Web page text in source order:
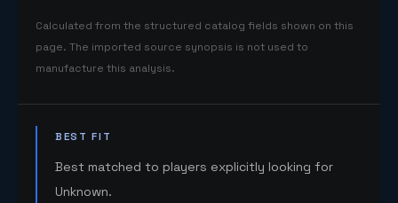
Calculated from the structured catalog fields shown on this
page. The imported source synopsis is not used to
manufacture this analysis.
BEST FIT
Best matched to players explicitly looking for
Unknown.